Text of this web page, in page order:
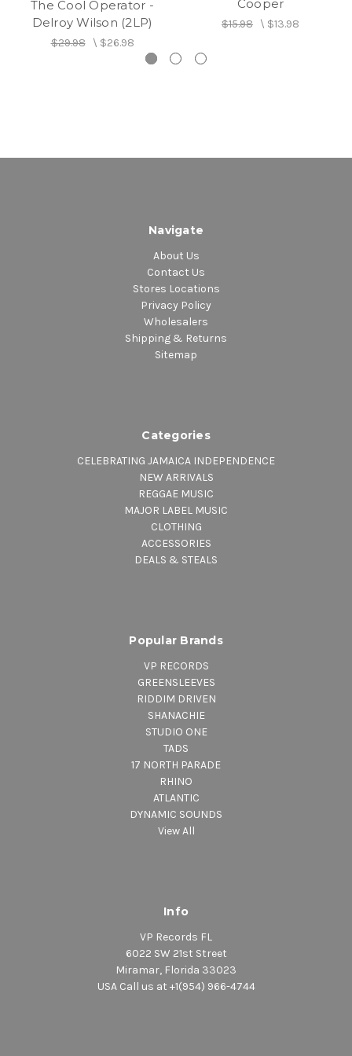
20. Who Cares
21. This Old Heart Of Mine
The Cool Operator -
Delroy Wilson (2LP)
$29.98\ $26.98
Cooper
$15.98 \ $13.98
Navigate
About Us
Contact Us
Stores Locations
Privacy Policy
Wholesalers
Shipping & Returns
Sitemap
Categories
CELEBRATING JAMAICA INDEPENDENCE
NEW ARRIVALS
REGGAE MUSIC
MAJOR LABEL MUSIC
CLOTHING
ACCESSORIES
DEALS & STEALS
Popular Brands
VP RECORDS
GREENSLEEVES
RIDDIM DRIVEN
SHANACHIE
STUDIO ONE
TADS
17 NORTH PARADE
RHINO
ATLANTIC
DYNAMIC SOUNDS
View All
Info
VP Records FL
6022 SW 21st Street
Miramar, Florida 33023
USA Call us at +1(954) 966-4744